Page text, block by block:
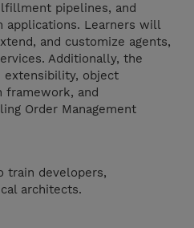
pipelines, and
applications. Learners will
and customize agents,
Additionally, the
extensibility, object
framework, and
Order Management
train developers,
architects.